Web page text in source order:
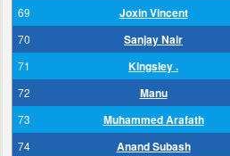
69 Joxin Vincent
70 Sanjay Nair
71 Kingsley .
72 Manu
73 Muhammed Arafath
74 Anand Subash